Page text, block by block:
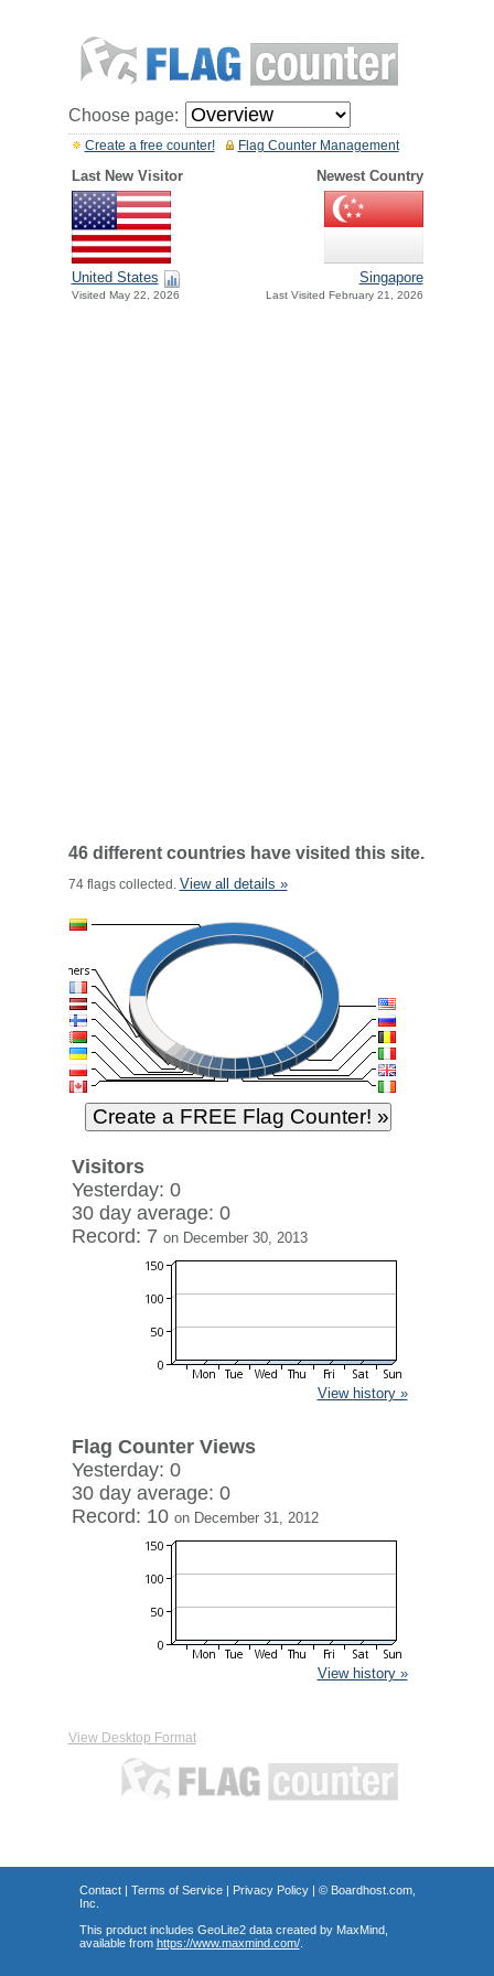
Choose page:
Flag Counter Management
Create a free counter!
Last New Visitor Newest Country
United States
Visited May 22, 2026
Singapore
Last Visited February 21, 2026
46 different countries have visited this site.
74 flags collected. View all details »
Visitors
Yesterday: 0
30 day average: 0
Record: 7 on December 30, 2013
View history »
Flag Counter Views
Yesterday: 0
30 day average: 0
Record: 10 on December 31, 2012
View history »
View Desktop Format
Contact| Terms of Service| Privacy Policy| © Boardhost.com,
Inc.
This product includes GeoLite2 data created by MaxMind,
available from https://www.maxmind.com/.